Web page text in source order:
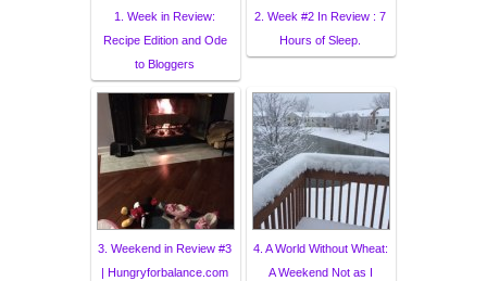
1. Week in Review:
Recipe Edition and Ode
to Bloggers
2. Week #2 In Review : 7
Hours of Sleep.
3. Weekend in Review #3
| Hungryforbalance.com
4. A World Without Wheat:
A Weekend Not as I